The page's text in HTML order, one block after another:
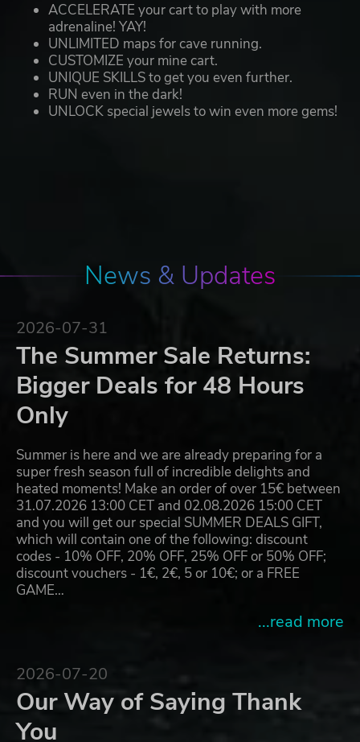
ACCELERATE your cart to play with more
adrenaline! YAY!
UNLIMITED maps for cave running.
CUSTOMIZE your mine cart.
UNIQUE SKILLS to get you even further.
RUN even in the dark!
UNLOCK special jewels to win even more gems!
News & Updates
2026-07-31
The Summer Sale Returns:
Bigger Deals for 48 Hours
Only
Summer is here and we are already preparing for a
super fresh season full of incredible delights and
heated moments! Make an order of over 15€ between
31.07.2026 13:00 CET and 02.08.2026 15:00 CET
and you will get our special SUMMER DEALS GIFT,
which will contain one of the following: discount
codes - 10% OFF, 20% OFF, 25% OFF or 50% OFF;
discount vouchers - 1€, 2€, 5 or 10€; or a FREE
GAME…
...read more
2026-07-20
Our Way of Saying Thank
You